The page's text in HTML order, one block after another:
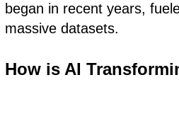
began in recent years,
massive datasets.
How is AI